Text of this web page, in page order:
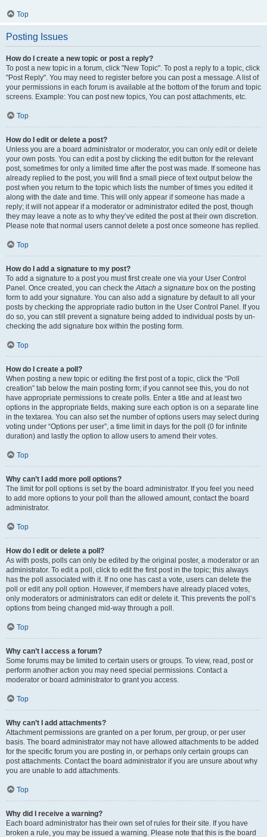
Top
Posting Issues
How do I create a new topic or post a reply?
To post a new topic in a forum, click "New Topic". To post a reply to a topic, click
"Post Reply". You may need to register before you can post a message. A list of
your permissions in each forum is available at the bottom of the forum and topic
screens. Example: You can post new topics, You can post attachments, etc.
Top
How do I edit or delete a post?
Unless you are a board administrator or moderator, you can only edit or delete
your own posts. You can edit a post by clicking the edit button for the relevant
post, sometimes for only a limited time after the post was made. If someone has
already replied to the post, you will find a small piece of text output below the
post when you return to the topic which lists the number of times you edited it
along with the date and time. This will only appear if someone has made a
reply; it will not appear if a moderator or administrator edited the post, though
they may leave a note as to why they’ve edited the post at their own discretion.
Please note that normal users cannot delete a post once someone has replied.
Top
How do I add a signature to my post?
To add a signature to a post you must first create one via your User Control
Panel. Once created, you can check theAttach a signature box on the posting
form to add your signature. You can also add a signature by default to all your
posts by checking the appropriate radio button in the User Control Panel. If you
do so, you can still prevent a signature being added to individual posts by un-
checking the add signature box within the posting form.
Top
How do I create a poll?
When posting a new topic or editing the first post of a topic, click the “Poll
creation” tab below the main posting form; if you cannot see this, you do not
have appropriate permissions to create polls. Enter a title and at least two
options in the appropriate fields, making sure each option is on a separate line
in the textarea. You can also set the number of options users may select during
voting under “Options per user”, a time limit in days for the poll (0 for infinite
duration) and lastly the option to allow users to amend their votes.
Top
Why can’t I add more poll options?
The limit for poll options is set by the board administrator. If you feel you need
to add more options to your poll than the allowed amount, contact the board
administrator.
Top
How do I edit or delete a poll?
As with posts, polls can only be edited by the original poster, a moderator or an
administrator. To edit a poll, click to edit the first post in the topic; this always
has the poll associated with it. If no one has cast a vote, users can delete the
poll or edit any poll option. However, if members have already placed votes,
only moderators or administrators can edit or delete it. This prevents the poll’s
options from being changed mid-way through a poll.
Top
Why can’t I access a forum?
Some forums may be limited to certain users or groups. To view, read, post or
perform another action you may need special permissions. Contact a
moderator or board administrator to grant you access.
Top
Why can’t I add attachments?
Attachment permissions are granted on a per forum, per group, or per user
basis. The board administrator may not have allowed attachments to be added
for the specific forum you are posting in, or perhaps only certain groups can
post attachments. Contact the board administrator if you are unsure about why
you are unable to add attachments.
Top
Why did I receive a warning?
Each board administrator has their own set of rules for their site. If you have
broken a rule, you may be issued a warning. Please note that this is the board